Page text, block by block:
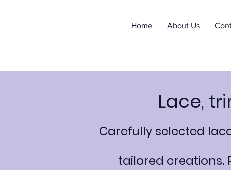
Home About Us
Lace,
Carefully selected
tailored creations.